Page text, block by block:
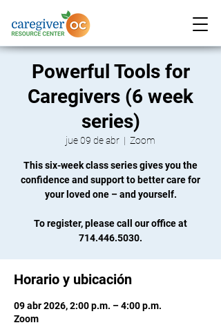
Powerful Tools for
Caregivers (6 week
series)
jue 09 de abr
  |
Zoom
This six-week class series gives you the
confidence and support to better care for
your loved one – and yourself.
To register, please call our office at
714.446.5030.
Horario y ubicación
09 abr 2026, 2:00 p.m. – 4:00 p.m.
Zoom